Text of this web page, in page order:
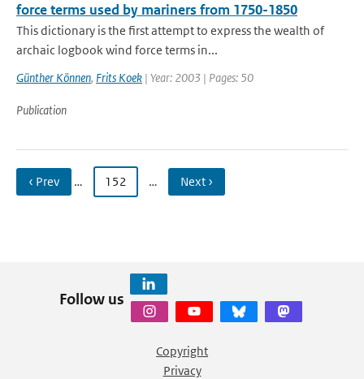
force terms used by mariners from 1750-1850
This dictionary is the first attempt to express the wealth of
archaic logbook wind force terms in...
Günther Können, Frits Koek | Year: 2003 | Pages: 50
Publication
‹ Prev … 152 … Next ›
Follow us
Copyright
Privacy